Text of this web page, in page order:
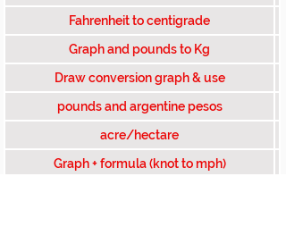
Fahrenheit to centigrade
Graph and pounds to Kg
Draw conversion graph & use
pounds and argentine pesos
acre/hectare
Graph + formula (knot to mph)